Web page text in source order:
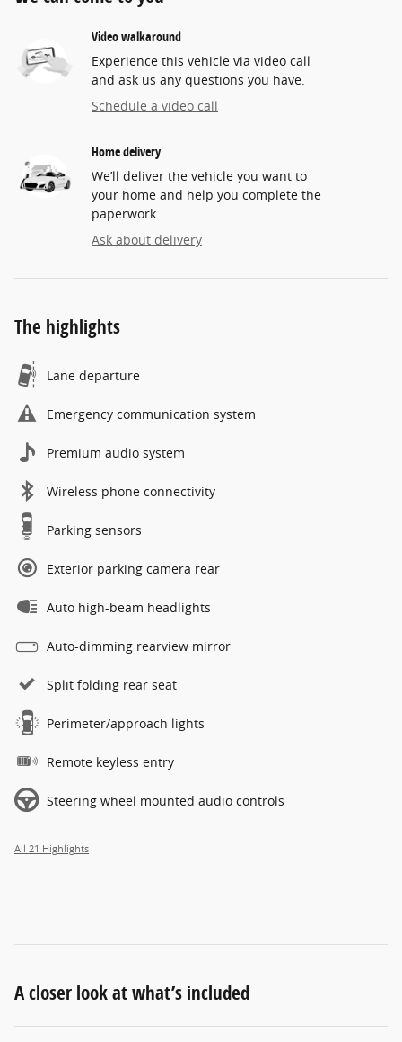
Video walkaround
Experience this vehicle via video call
and ask us any questions you have.
Schedule a video call
Home delivery
We’ll deliver the vehicle you want to
your home and help you complete the
paperwork.
Ask about delivery
The highlights
Lane departure
Emergency communication system
Premium audio system
Wireless phone connectivity
Parking sensors
Exterior parking camera rear
Auto high-beam headlights
Auto-dimming rearview mirror
Split folding rear seat
Perimeter/approach lights
Remote keyless entry
Steering wheel mounted audio controls
All 21 Highlights
A closer look at what’s included